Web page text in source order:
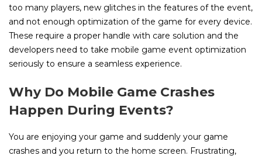
too many players, new glitches in the features of the event,
and not enough optimization of the game for every device.
These require a proper handle with care solution and the
developers need to take mobile game event optimization
seriously to ensure a seamless experience.
Why Do Mobile Game Crashes
Happen During Events?
You are enjoying your game and suddenly your game
crashes and you return to the home screen. Frustrating,